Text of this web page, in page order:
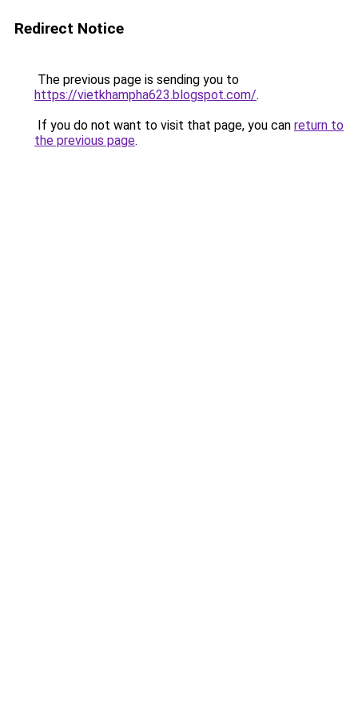
Redirect Notice
The previous page is sending you to
https://vietkhampha623.blogspot.com/.
If you do not want to visit that page, you can return to
the previous page.